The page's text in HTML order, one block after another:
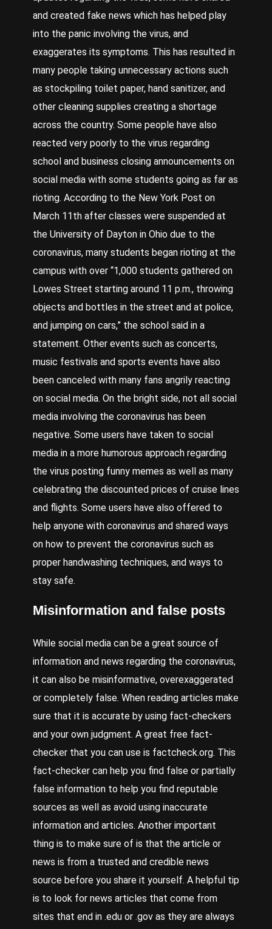
and created fake news which has helped play
into the panic involving the virus, and
exaggerates its symptoms. This has resulted in
many people taking unnecessary actions such
as stockpiling toilet paper, hand sanitizer, and
other cleaning supplies creating a shortage
across the country. Some people have also
reacted very poorly to the virus regarding
school and business closing announcements on
social media with some students going as far as
rioting. According to the New York Post on
March 11th after classes were suspended at
the University of Dayton in Ohio due to the
coronavirus, many students began rioting at the
campus with over “1,000 students gathered on
Lowes Street starting around 11 p.m., throwing
objects and bottles in the street and at police,
and jumping on cars,” the school said in a
statement. Other events such as concerts,
music festivals and sports events have also
been canceled with many fans angrily reacting
on social media. On the bright side, not all social
media involving the coronavirus has been
negative. Some users have taken to social
media in a more humorous approach regarding
the virus posting funny memes as well as many
celebrating the discounted prices of cruise lines
and flights. Some users have also offered to
help anyone with coronavirus and shared ways
on how to prevent the coronavirus such as
proper handwashing techniques, and ways to
stay safe.
Misinformation and false posts
While social media can be a great source of
information and news regarding the coronavirus,
it can also be misinformative, overexaggerated
or completely false. When reading articles make
sure that it is accurate by using fact-checkers
and your own judgment. A great free fact-
checker that you can use is factcheck.org. This
fact-checker can help you find false or partially
false information to help you find reputable
sources as well as avoid using inaccurate
information and articles. Another important
thing is to make sure of is that the article or
news is from a trusted and credible news
source before you share it yourself. A helpful tip
is to look for news articles that come from
sites that end in .edu or .gov as they are always